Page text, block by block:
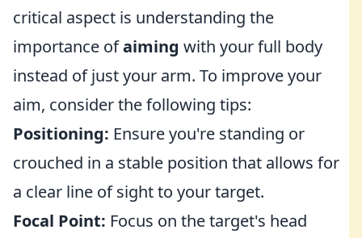
critical aspect is understanding the
importance ofaiming with your full body
instead of just your arm. To improve your
aim, consider the following tips:
Positioning: Ensure you're standing or
crouched in a stable position that allows for
a clear line of sight to your target.
Focal Point: Focus on the target's head